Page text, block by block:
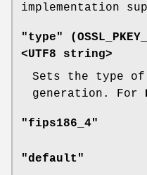
implementation
"type" (
<UTF8 string>
Sets the type of
generation. For
"fips186_4"
"default"